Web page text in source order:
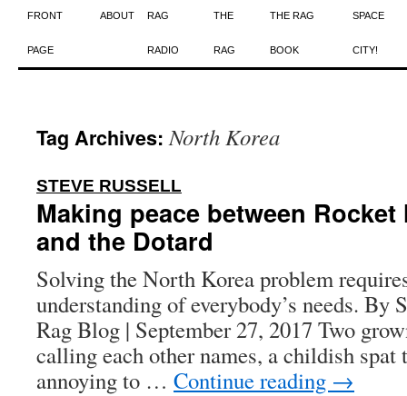
Skip
to
FRONT
PAGE
ABOUT RAG
RADIO
THE
RAG
THE RAG
BOOK
SPACE
CITY!
Tag Archives:North Korea
STEVE RUSSELL
Making peace between Rocket
and the Dotard
Solving the North Korea problem
understanding of everybody’s needs. By
Rag Blog | September 27, 2017 Two
calling each other names, a childish spat
annoying to … Continue reading →